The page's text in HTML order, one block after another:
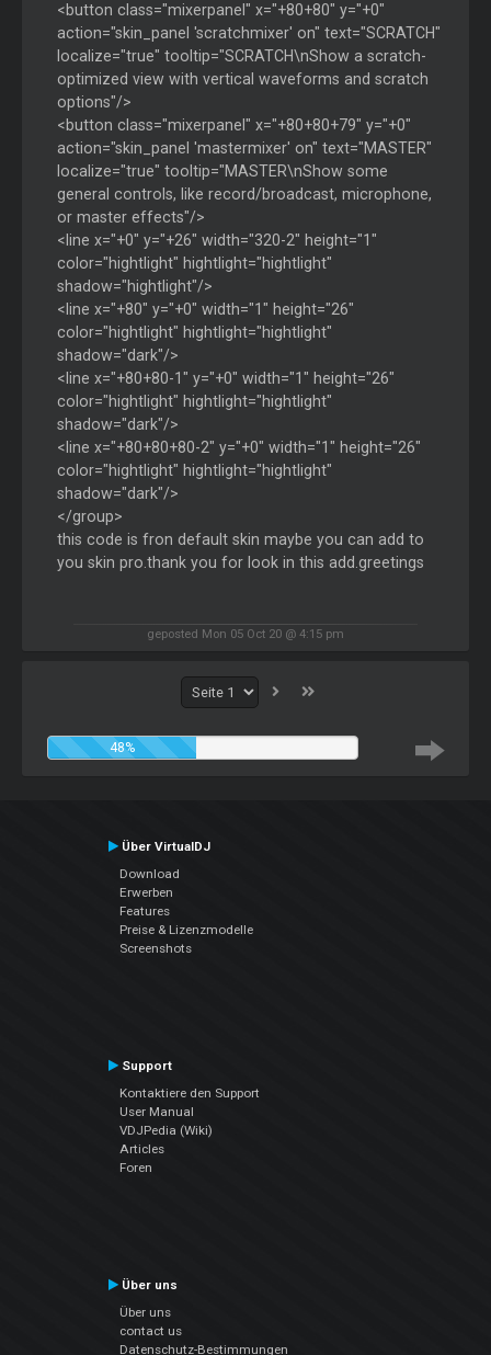
<button class="mixerpanel" x="+80+80" y="+0"
action="skin_panel 'scratchmixer' on" text="SCRATCH"
localize="true" tooltip="SCRATCH\nShow a scratch-
optimized view with vertical waveforms and scratch
options"/>
<button class="mixerpanel" x="+80+80+79" y="+0"
action="skin_panel 'mastermixer' on" text="MASTER"
localize="true" tooltip="MASTER\nShow some
general controls, like record/broadcast, microphone,
or master effects"/>
<line x="+0" y="+26" width="320-2" height="1"
color="hightlight" hightlight="hightlight"
shadow="hightlight"/>
<line x="+80" y="+0" width="1" height="26"
color="hightlight" hightlight="hightlight"
shadow="dark"/>
<line x="+80+80-1" y="+0" width="1" height="26"
color="hightlight" hightlight="hightlight"
shadow="dark"/>
<line x="+80+80+80-2" y="+0" width="1" height="26"
color="hightlight" hightlight="hightlight"
shadow="dark"/>
</group>
this code is fron default skin maybe you can add to
you skin pro.thank you for look in this add.greetings
geposted Mon 05 Oct 20 @ 4:15 pm
48%
Über VirtualDJ
Download
Erwerben
Features
Preise & Lizenzmodelle
Screenshots
Support
Kontaktiere den Support
User Manual
VDJPedia (Wiki)
Articles
Foren
Über uns
Über uns
contact us
Datenschutz-Bestimmungen